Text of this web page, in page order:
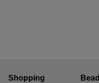
Shopping